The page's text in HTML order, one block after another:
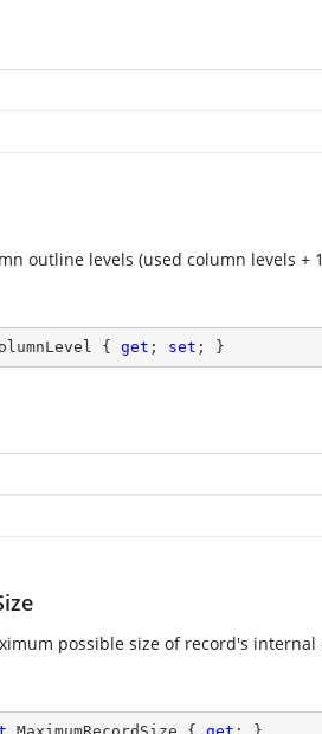
outline levels (used column levels +
{ get ; set ; }
possible size of record's internal